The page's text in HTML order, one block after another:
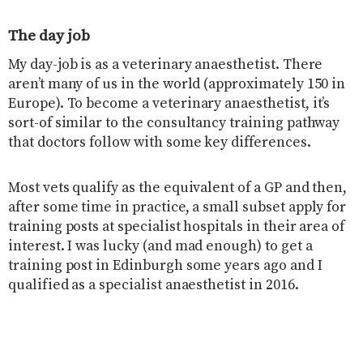
The day job
My day-job is as a veterinary anaesthetist. There
aren’t many of us in the world (approximately 150 in
Europe). To become a veterinary anaesthetist, it’s
sort-of similar to the consultancy training pathway
that doctors follow with some key differences.
Most vets qualify as the equivalent of a GP and then,
after some time in practice, a small subset apply for
training posts at specialist hospitals in their area of
interest. I was lucky (and mad enough) to get a
training post in Edinburgh some years ago and I
qualified as a specialist anaesthetist in 2016.